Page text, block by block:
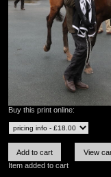
Buy this print online:
Item added to cart